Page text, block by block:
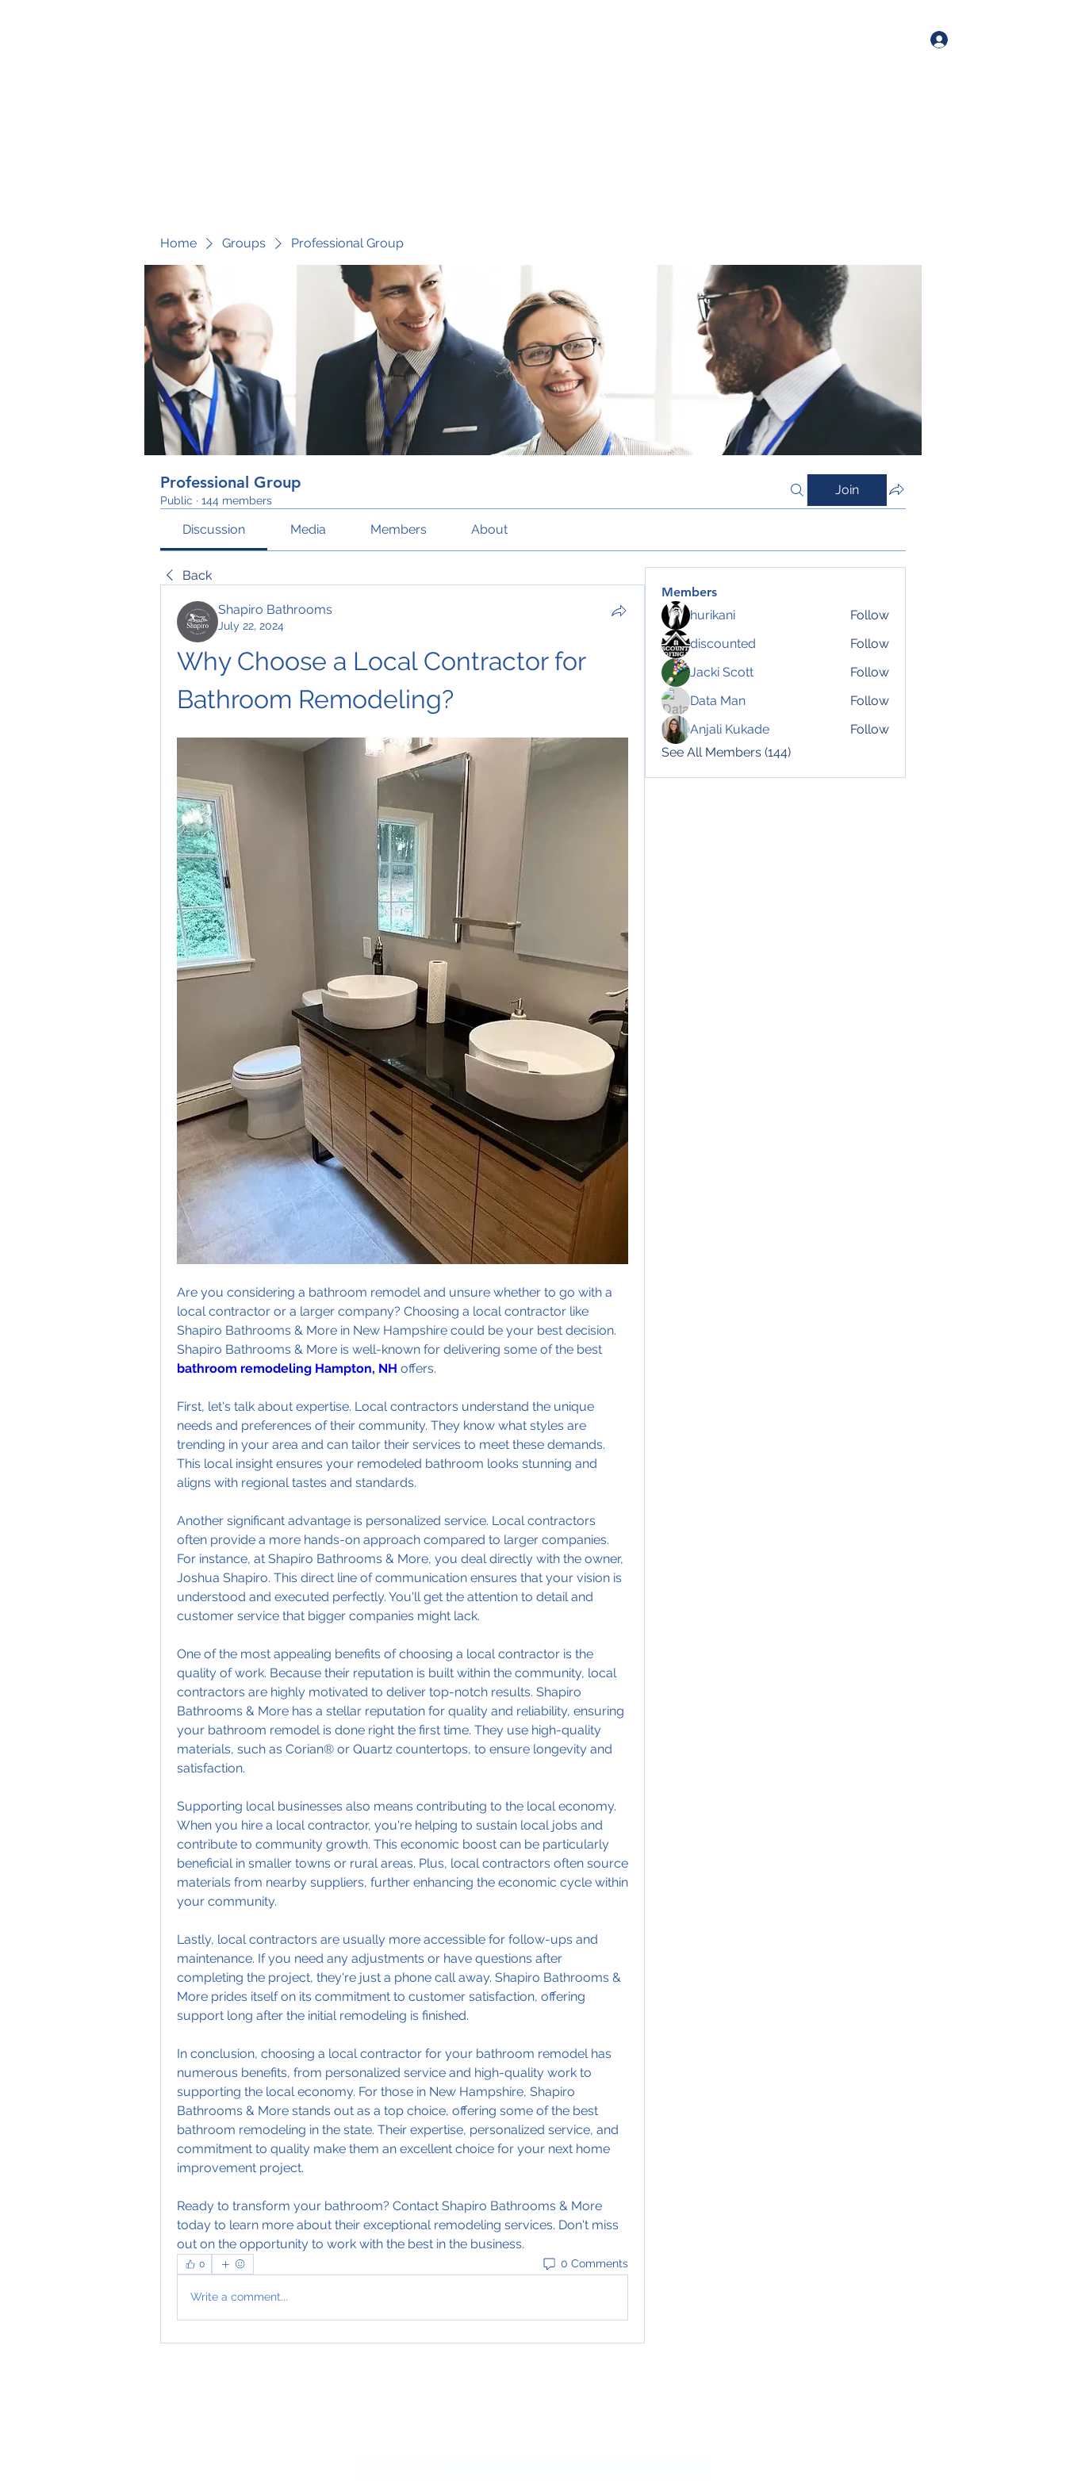
Home Groups Professional Group
Professional Group
Public · 144 members
Join
Discussion Media Members About
Back
Shapiro Bathrooms
July 22, 2024
Why Choose a Local Contractor for
Bathroom Remodeling?
Are you considering a bathroom remodel and unsure whether to go with a
local contractor or a larger company? Choosing a local contractor like
Shapiro Bathrooms & More in New Hampshire could be your best decision.
bathroom remodeling Hampton, NH offers.
First, let's talk about expertise. Local contractors understand the unique
needs and preferences of their community. They know what styles are
trending in your area and can tailor their services to meet these demands.
This local insight ensures your remodeled bathroom looks stunning and
aligns with regional tastes and standards.
Another significant advantage is personalized service. Local contractors
often provide a more hands-on approach compared to larger companies.
For instance, at Shapiro Bathrooms & More, you deal directly with the owner,
Joshua Shapiro. This direct line of communication ensures that your vision is
understood and executed perfectly. You'll get the attention to detail and
customer service that bigger companies might lack.
One of the most appealing benefits of choosing a local contractor is the
quality of work. Because their reputation is built within the community, local
contractors are highly motivated to deliver top-notch results. Shapiro
Bathrooms & More has a stellar reputation for quality and reliability, ensuring
your bathroom remodel is done right the first time. They use high-quality
materials, such as Corian® or Quartz countertops, to ensure longevity and
satisfaction.
Supporting local businesses also means contributing to the local economy.
When you hire a local contractor, you're helping to sustain local jobs and
contribute to community growth. This economic boost can be particularly
beneficial in smaller towns or rural areas. Plus, local contractors often source
materials from nearby suppliers, further enhancing the economic cycle within
your community.
Lastly, local contractors are usually more accessible for follow-ups and
maintenance. If you need any adjustments or have questions after
completing the project, they're just a phone call away. Shapiro Bathrooms &
More prides itself on its commitment to customer satisfaction, offering
support long after the initial remodeling is finished.
In conclusion, choosing a local contractor for your bathroom remodel has
numerous benefits, from personalized service and high-quality work to
supporting the local economy. For those in New Hampshire, Shapiro
Bathrooms & More stands out as a top choice, offering some of the best
bathroom remodeling in the state. Their expertise, personalized service, and
commitment to quality make them an excellent choice for your next home
improvement project.
Ready to transform your bathroom? Contact Shapiro Bathrooms & More
today to learn more about their exceptional remodeling services. Don't miss
out on the opportunity to work with the best in the business.
0 0 Comments
Write a comment...
Members
hurikani
Follow
discounted
Follow
Jacki Scott
Follow
Data Man
Follow
Anjali Kukade
Follow
See All Members (144)